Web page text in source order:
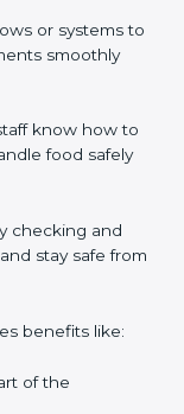
we can
current
meet ISO
or systems
know how